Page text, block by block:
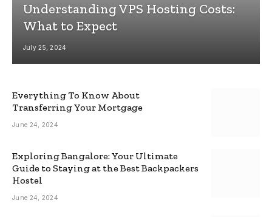
Understanding VPS Hosting Costs:
What to Expect
July 25, 2024
Everything To Know About
Transferring Your Mortgage
June 24, 2024
Exploring Bangalore: Your Ultimate
Guide to Staying at the Best Backpackers
Hostel
June 24, 2024